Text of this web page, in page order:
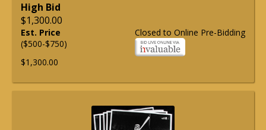
High Bid
$1,300.00
Closed to Online Pre-Bidding
Est. Price
($500-$750)
$1,300.00